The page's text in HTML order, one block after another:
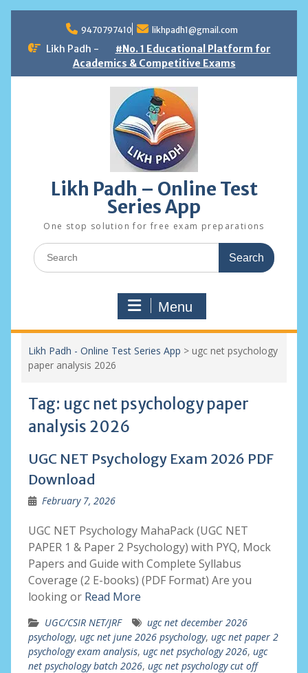
content
9470797410 likhpadh1@gmail.com
Likh Padh -
#No. 1 Educational Platform for
Academics & Competitive Exams
Likh Padh – Online Test
Series App
One stop solution for free exam preparations
Search
for:
Menu
Likh Padh - Online Test Series App > ugc net psychology
paper analysis 2026
Tag: ugc net psychology paper
analysis 2026
UGC NET Psychology Exam 2026 PDF
Download
February 7, 2026
UGC NET Psychology MahaPack (UGC NET
PAPER 1 & Paper 2 Psychology) with PYQ, Mock
Papers and Guide with Complete Syllabus
Coverage (2 E-books) (PDF Format) Are you
looking or Read More
UGC/CSIR NET/JRF
ugc net december 2026
psychology, ugc net june 2026 psychology, ugc net paper 2
psychology exam analysis, ugc net psychology 2026, ugc
net psychology batch 2026, ugc net psychology cut off